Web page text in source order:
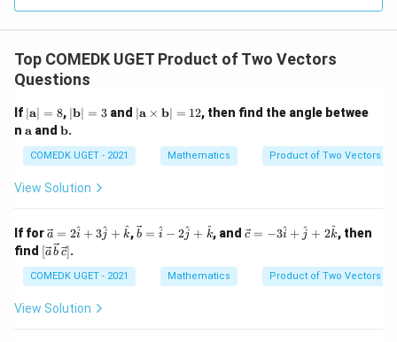
+
+
...
+
0
=
g(2)
Top COMEDK UGET Product of Two Vectors
Questions
If |
\m
ath
bf
{a}
8
∣a∣ = 8, |
\m
ath
bf
{b}
| =
3
∣b∣ = 3and |
\m
bf
{a}
\m
ath
{b}
∣a × b∣ = 12, then find the angle betwee
n \m
bf
{a}
a and \m
bf
{b}
b.
COMEDK UGET - 2021 Mathematics Product of Two Vectors
View Solution
If for\ve
c
{a}
=
2
\h
at
a = 2i
^ + 3j
^ + k
^,\ve
b = i^ − 2j
^ + k
^, and\ve
= -
c = −3i
^ + j
^ + 2k
^, then
find [\ve
c
{a}
\,
\ve
[ab c].
COMEDK UGET - 2021 Mathematics Product of Two Vectors
View Solution